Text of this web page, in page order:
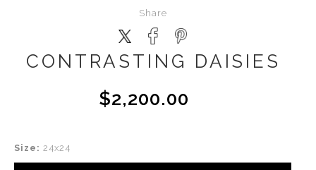
Share
CONTRASTING DAISIES
$2,200.00
Size: 24x24